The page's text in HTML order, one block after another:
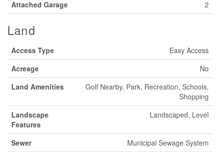
Attached Garage 2
Land
Access Type
Easy Access
Acreage
No
Land Amenities
Golf Nearby, Park, Recreation, Schools,
Shopping
Landscape
Features
Landscaped, Level
Sewer
Municipal Sewage System